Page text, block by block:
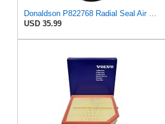
Donaldson P822768 Radial Seal Air Filter, Primary Type
USD 35.99